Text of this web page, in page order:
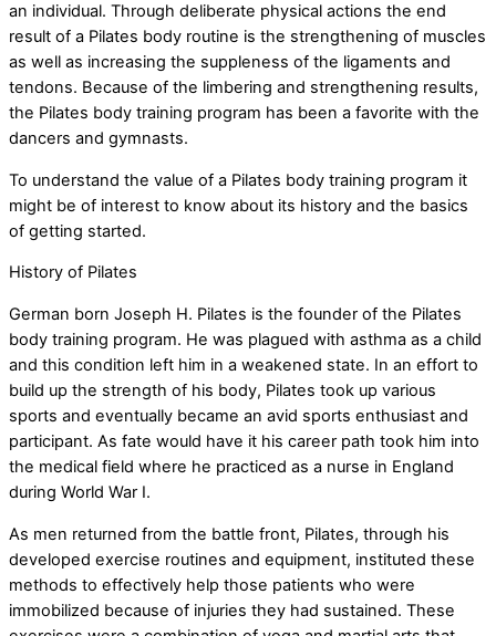
an individual. Through deliberate physical actions the end
result of a Pilates body routine is the strengthening of muscles
as well as increasing the suppleness of the ligaments and
tendons. Because of the limbering and strengthening results,
the Pilates body training program has been a favorite with the
dancers and gymnasts.
To understand the value of a Pilates body training program it
might be of interest to know about its history and the basics
of getting started.
History of Pilates
German born Joseph H. Pilates is the founder of the Pilates
body training program. He was plagued with asthma as a child
and this condition left him in a weakened state. In an effort to
build up the strength of his body, Pilates took up various
sports and eventually became an avid sports enthusiast and
participant. As fate would have it his career path took him into
the medical field where he practiced as a nurse in England
during World War I.
As men returned from the battle front, Pilates, through his
developed exercise routines and equipment, instituted these
methods to effectively help those patients who were
immobilized because of injuries they had sustained. These